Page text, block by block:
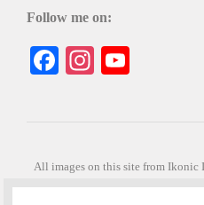
Follow me on:
Facebook
Instagram
All images on this site from Ikonic
can be purchased